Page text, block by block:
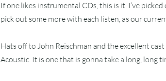
If one likes instrumental CDs, this is it. I’ve
pick out some more with each listen, as our
Hats off to John Reischman and the excellent
Acoustic. It is one that is gonna take a long, long